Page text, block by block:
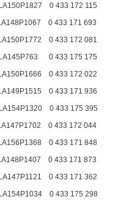
0 433 172 115
0 433 171 693
0 433 172 081
0 433 175 175
0 433 172 022
0 433 171 936
0 433 175 395
0 433 172 044
0 433 171 848
0 433 171 873
0 433 171 362
0 433 175 298